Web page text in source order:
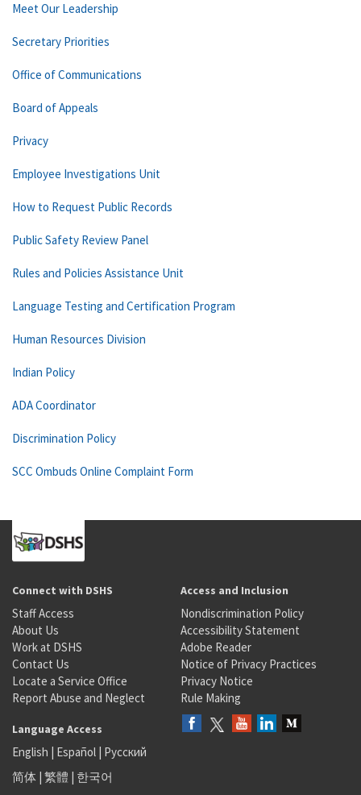
Meet Our Leadership
Secretary Priorities
Office of Communications
Board of Appeals
Privacy
Employee Investigations Unit
How to Request Public Records
Public Safety Review Panel
Rules and Policies Assistance Unit
Language Testing and Certification Program
Human Resources Division
Indian Policy
ADA Coordinator
Discrimination Policy
SCC Ombuds Online Complaint Form
Connect with DSHS
Staff Access
About Us
Work at DSHS
Contact Us
Locate a Service Office
Report Abuse and Neglect
Access and Inclusion
Nondiscrimination Policy
Accessibility Statement
Adobe Reader
Notice of Privacy Practices
Privacy Notice
Rule Making
Language Access
English | Español | Русский
简体 | 繁體 | 한국어